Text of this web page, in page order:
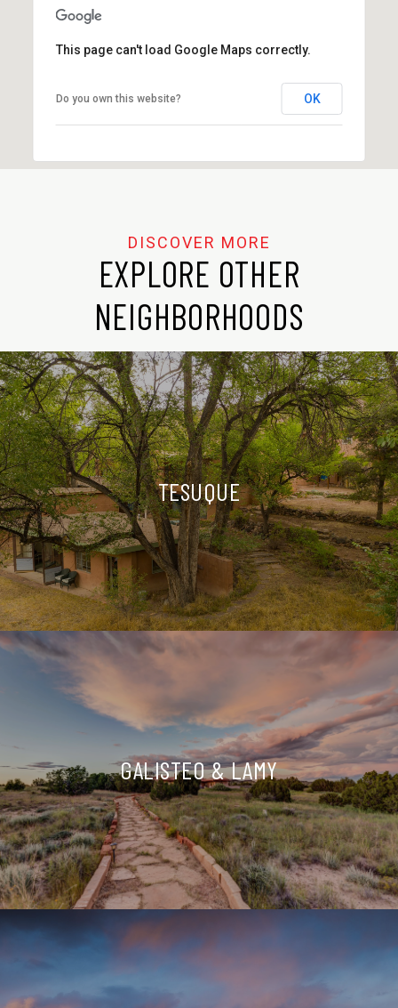
This page can't load Google Maps correctly.
Do you own this website? OK
EXPLORE OTHER
NEIGHBORHOODS
TESUQUE
GALISTEO & LAMY